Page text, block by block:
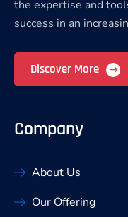
the expertise and
success in an
Discover More
Company
About Us
Our Offering